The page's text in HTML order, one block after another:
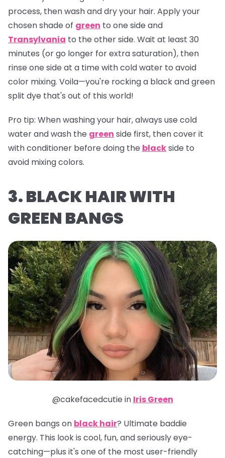
process, then wash and dry your hair. Apply your
chosen shade of green to one side and
Transylvania to the other side. Wait at least 30
minutes (or go longer for extra saturation), then
rinse one side at a time with cold water to avoid
color mixing. Voila—you're rocking a black and green
split dye that's out of this world!
Pro tip: When washing your hair, always use cold
water and wash the green side first, then cover it
with conditioner before doing the blackside to
avoid mixing colors.
3. BLACK HAIR WITH
GREEN BANGS
@cakefacedcutie in Iris Green
Green bangs on black hair? Ultimate baddie
energy. This look is cool, fun, and seriously eye-
catching—plus it's one of the most user-friendly